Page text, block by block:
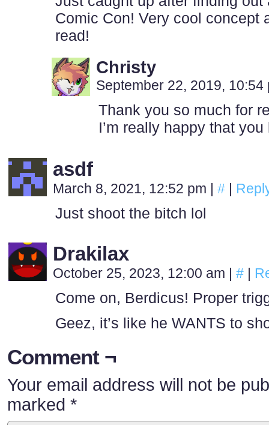
Comic Con! Very cool concept
read!
Christy
September 22, 2019,
Thank you so much for
I’m really happy that
asdf
March 8, 2021, 12:52 pm | # |
Just shoot the bitch lol
Drakilax
October 25, 2023, 12:00 am | # |
Come on, Berdicus! Proper
Geez, it’s like he WANTS to
Comment ¬
Your email address will not be
marked *